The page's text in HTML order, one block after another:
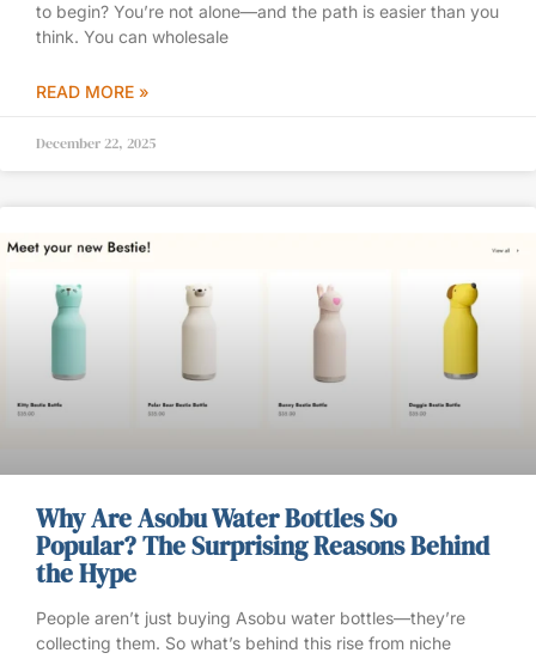
to begin? You’re not alone—and the path is easier than you
think. You can wholesale
READ MORE »
December 22, 2025
Why Are Asobu Water Bottles So
Popular? The Surprising Reasons Behind
the Hype
People aren’t just buying Asobu water bottles—they’re
collecting them. So what’s behind this rise from niche